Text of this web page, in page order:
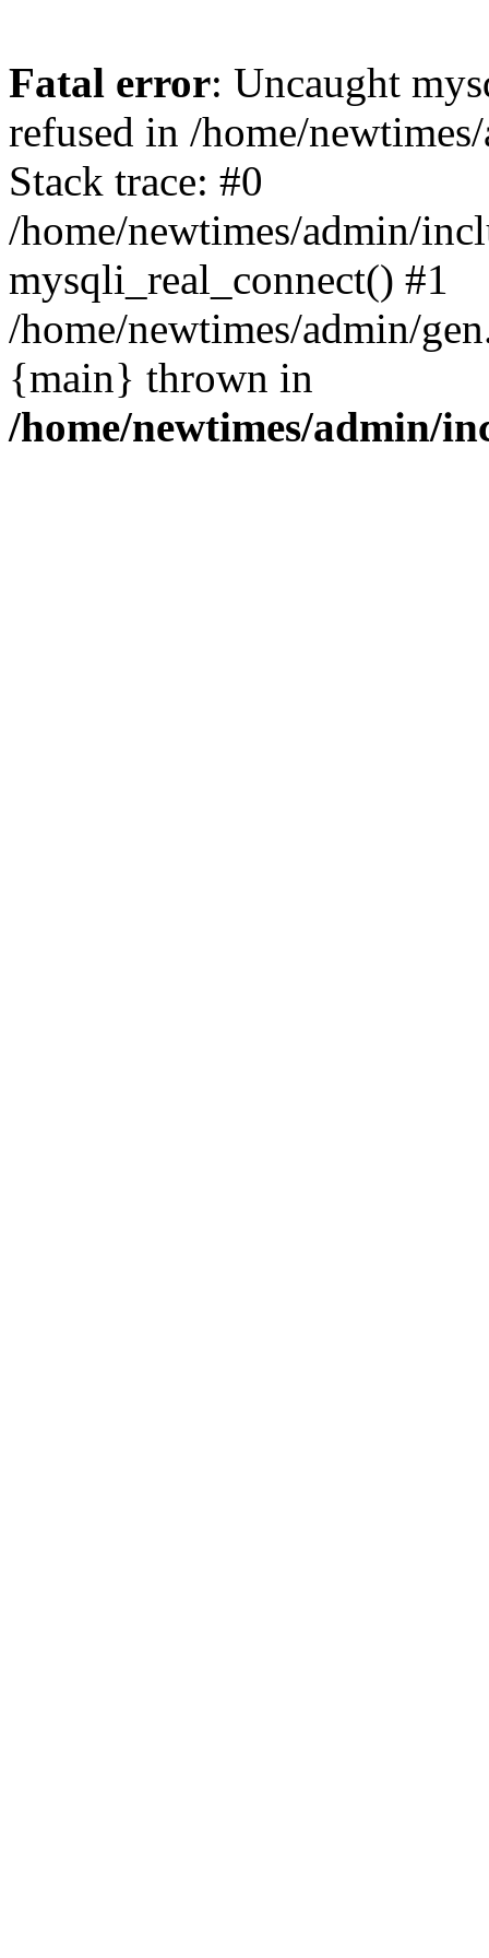
Fatal error: Uncaught
refused in /home/
Stack trace: #0
/home/newtimes/admin/
mysqli_real_connect() #1
/home/newtimes/admin/
{main} thrown in
/home/newtimes/admin/